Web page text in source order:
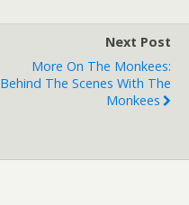
Next Post
More On The Monkees:
Behind The Scenes With The
Monkees